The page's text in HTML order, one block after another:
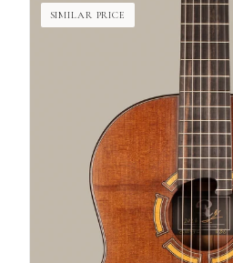
SIMILAR PRICE